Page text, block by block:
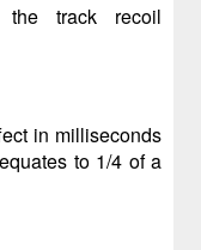
track recoil
in milliseconds
to 1/4 of a